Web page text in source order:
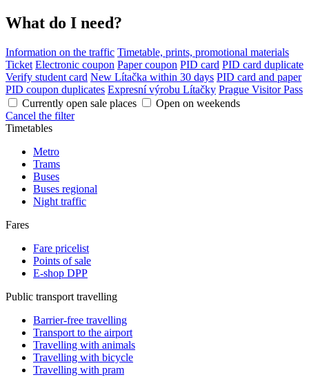
What do I need?
Information on the traffic Timetable, prints, promotional materials
Ticket Electronic coupon Paper coupon PID card PID card duplicate
Verify student card New Lítačka within 30 days PID card and paper
PID coupon duplicates Expresní výrobu Lítačky Prague Visitor Pass
Currently open sale places
Open on weekends
Cancel the filter
Timetables
Metro
Trams
Buses
Buses regional
Night traffic
Fares
Fare pricelist
Points of sale
E-shop DPP
Public transport travelling
Barrier-free travelling
Transport to the airport
Travelling with animals
Travelling with bicycle
Travelling with pram